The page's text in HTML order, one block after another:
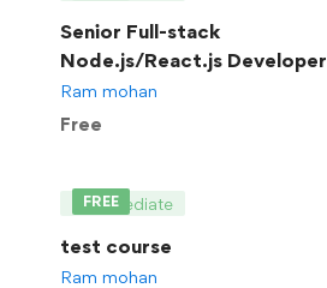
Senior Full-stack
Node.js/React.js Developer
Ram mohan
Free
FREE
Intermediate
test course
Ram mohan